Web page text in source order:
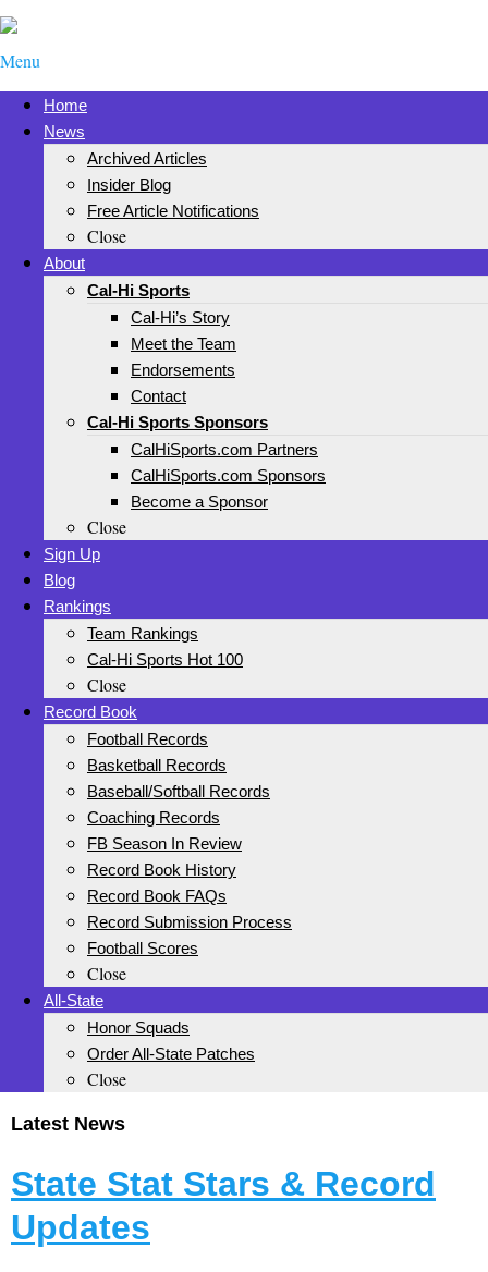
Menu
Home
News
Archived Articles
Insider Blog
Free Article Notifications
Close
About
Cal-Hi Sports
Cal-Hi’s Story
Meet the Team
Endorsements
Contact
Cal-Hi Sports Sponsors
CalHiSports.com Partners
CalHiSports.com Sponsors
Become a Sponsor
Close
Sign Up
Blog
Rankings
Team Rankings
Cal-Hi Sports Hot 100
Close
Record Book
Football Records
Basketball Records
Baseball/Softball Records
Coaching Records
FB Season In Review
Record Book History
Record Book FAQs
Record Submission Process
Football Scores
Close
All-State
Honor Squads
Order All-State Patches
Close
Latest News
State Stat Stars & Record
Updates